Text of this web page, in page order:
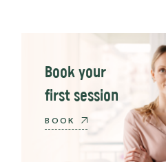
Book your
first session
BOOK